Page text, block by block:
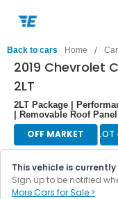
Back to cars Home /
2019 Chevrolet
2LT
2LT Package |
| Removable Roof Panel
OFF MARKET
This vehicle is
Sign up to be notified
More Cars for Sale >